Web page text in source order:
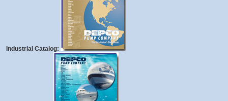
Industrial Catalog: